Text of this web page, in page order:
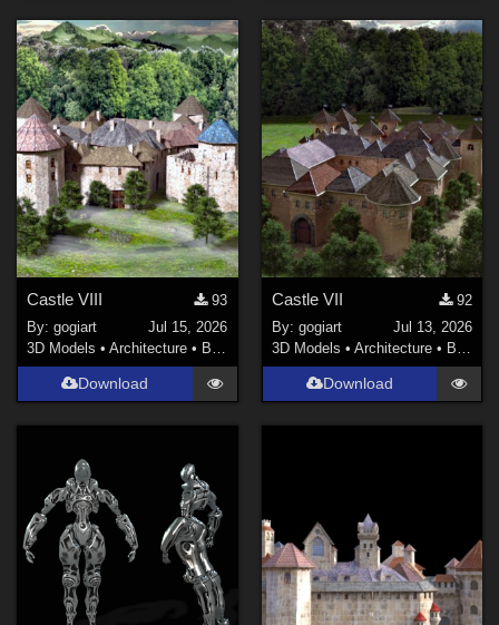
Castle VIII
93
By:gogiart
Jul 15, 2026
3D Models •Architecture • Buildings
Download
Castle VII
92
By: gogiart
Jul 13, 2026
3D Models • Architecture • Buildings
Download